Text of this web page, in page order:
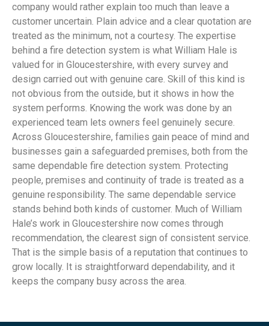
company would rather explain too much than leave a
customer uncertain. Plain advice and a clear quotation are
treated as the minimum, not a courtesy. The expertise
behind a fire detection system is what William Hale is
valued for in Gloucestershire, with every survey and
design carried out with genuine care. Skill of this kind is
not obvious from the outside, but it shows in how the
system performs. Knowing the work was done by an
experienced team lets owners feel genuinely secure.
Across Gloucestershire, families gain peace of mind and
businesses gain a safeguarded premises, both from the
same dependable fire detection system. Protecting
people, premises and continuity of trade is treated as a
genuine responsibility. The same dependable service
stands behind both kinds of customer. Much of William
Hale’s work in Gloucestershire now comes through
recommendation, the clearest sign of consistent service.
That is the simple basis of a reputation that continues to
grow locally. It is straightforward dependability, and it
keeps the company busy across the area.